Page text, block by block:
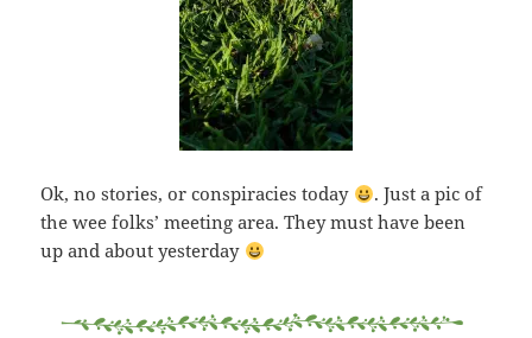
Ok, no stories, or conspiracies today
. Just a pic of
the wee folks’ meeting area. They must have been
up and about yesterday